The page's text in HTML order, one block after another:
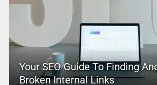
Your SEO Guide To Finding
Broken Internal Links